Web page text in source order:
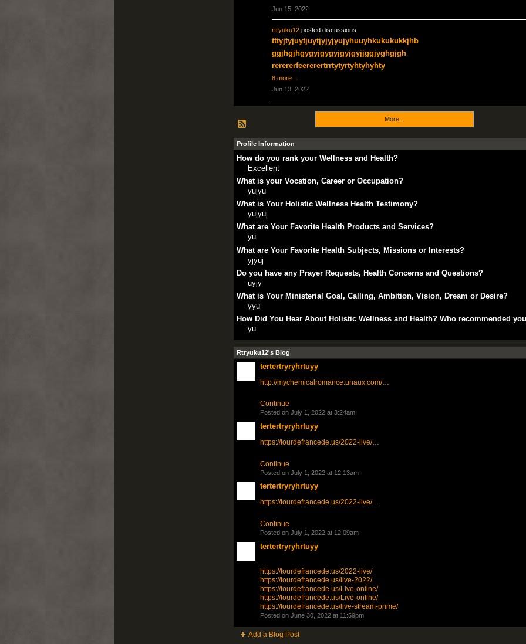
Jun 15, 2022
rtryuku12posted discussions
tttyjtyjuytjuytjyjyjyujyhuuyhkukukukkjhb
ggjhgjhgygyjgygyjgyjgyjjggjyghgjgh
rerererfeererertrrtytyrtyhtyhyhty
8 more…
Jun 13, 2022
More...
Profile Information
How do you rank your Wellness and Health?
Excellent
What is your Vocation, Career or Occupation?
yujyu
What is Your Holistic Wellness Health Testimony?
yujyuj
What are Your Favorite Health Products and Services?
yu
What are Your Favorite Health Subjects, Missions or Interests?
yjyuj
Do you have any Prayer Requests, Health Concerns and Questions?
uyjy
What is Your Ministerial Goal, Calling, Ambition, Vision, Dream or Desire?
yyu
How Did You Hear About Holistic Wellness and Health? Who recommended
yu
Rtryuku12's Blog
tertertryryhrtuyy
http://mychemicalromance.unaux.com/…
Continue
Posted on July 1, 2022 at 3:24am
tertertryryhrtuyy
https://tourdefrancede.us/2022-live/…
Continue
Posted on July 1, 2022 at 12:13am
tertertryryhrtuyy
https://tourdefrancede.us/2022-live/…
Continue
Posted on July 1, 2022 at 12:09am
tertertryryhrtuyy
https://tourdefrancede.us/2022-live/
https://tourdefrancede.us/live-2022/
https://tourdefrancede.us/Live-online/
https://tourdefrancede.us/Live-online/
https://tourdefrancede.us/live-stream-prime/
Posted on June 30, 2022 at 11:59pm
Add a Blog Post